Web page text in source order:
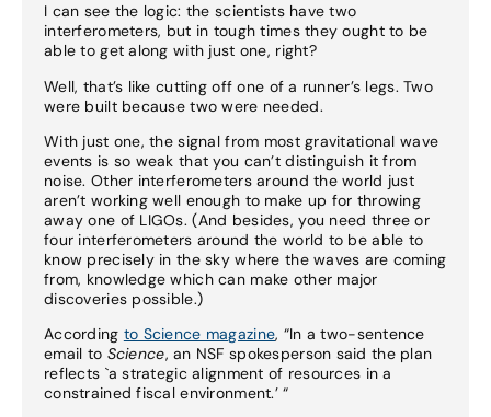
I can see the logic: the scientists have two
interferometers, but in tough times they ought to be
able to get along with just one, right?
Well, that’s like cutting off one of a runner’s legs. Two
were built because two were needed.
With just one, the signal from most gravitational wave
events is so weak that you can’t distinguish it from
noise. Other interferometers around the world just
aren’t working well enough to make up for throwing
away one of LIGOs. (And besides, you need three or
four interferometers around the world to be able to
know precisely in the sky where the waves are coming
from, knowledge which can make other major
discoveries possible.)
According to Science magazine, “In a two-sentence
email to Science, an NSF spokesperson said the plan
reflects `a strategic alignment of resources in a
constrained fiscal environment.’ “